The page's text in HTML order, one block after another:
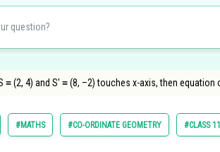
≡ (2, 4) and S′ ≡ (8, –2) touches x-axis, then
#MATHS #CO-ORDINATE GEOMETRY #CLASS 11